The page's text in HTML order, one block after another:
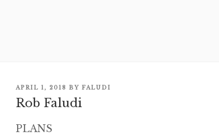
POSTED
ON
APRIL 1, 2018 BY FALUDI
Rob Faludi
PLANS